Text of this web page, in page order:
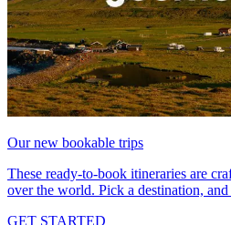
Our new bookable trips
These ready-to-book itineraries are
over the world. Pick a destination,
GET STARTED